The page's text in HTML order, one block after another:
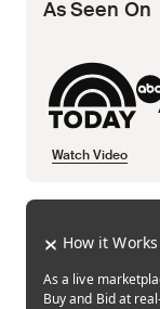
As Seen On
Watch Video
How it Works
As a live
Buy and Bid at
Opens in new tab
Opens in new tab
Opens in new tab